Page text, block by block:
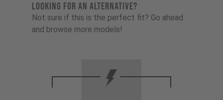
LOOKING FOR AN ALTERNATIVE?
Not sure if this is the perfect fit? Go ahead
and browse more models!